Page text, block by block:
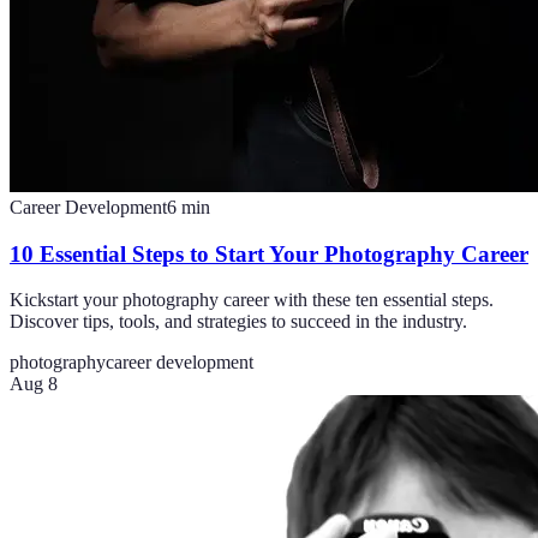
Career Development6 min
10 Essential Steps to Start Your Photography Career
Kickstart your photography career with these ten essential steps.
Discover tips, tools, and strategies to succeed in the industry.
photographycareer development
Aug 8